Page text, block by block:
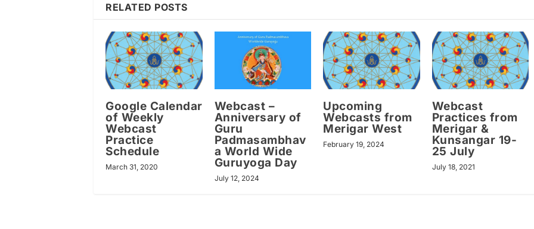
RELATED POSTS
Google Calendar
of Weekly
Webcast
Practice
Schedule
March 31, 2020
Webcast –
Anniversary of
Guru
Padmasambhav
a World Wide
Guruyoga Day
July 12, 2024
Upcoming
Webcasts from
Merigar West
February 19, 2024
Webcast
Practices from
Merigar &
Kunsangar 19-
25 July
July 18, 2021